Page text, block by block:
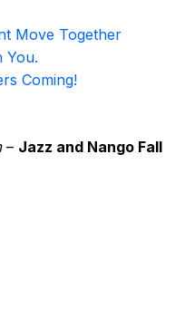
Move Together
You.
Coming!
– Jazz and Nango Fall